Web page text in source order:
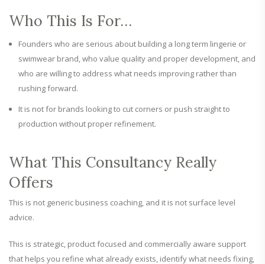
Who This Is For…
Founders who are serious about building a long term lingerie or
swimwear brand, who value quality and proper development, and
who are willing to address what needs improving rather than
rushing forward.
It is not for brands looking to cut corners or push straight to
production without proper refinement.
What This Consultancy Really
Offers
This is not generic business coaching, and it is not surface level
advice.
This is strategic, product focused and commercially aware support
that helps you refine what already exists, identify what needs fixing,